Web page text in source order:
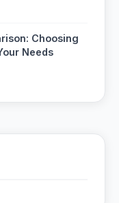
Choosing
Needs